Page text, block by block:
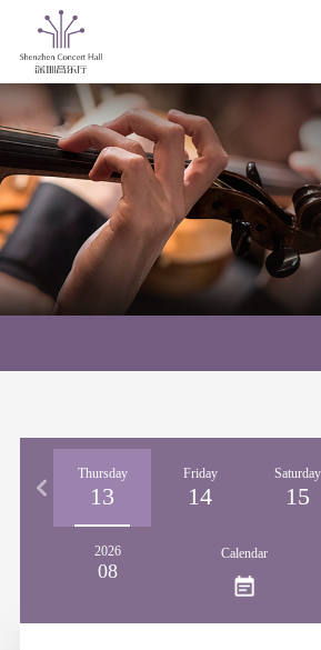
Thursday
13
Friday
14
Saturday
15
2026
08
Calendar